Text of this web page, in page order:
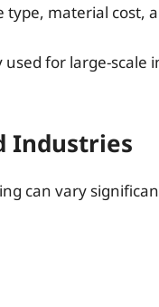
material cost,
used for large-
Industries
can vary